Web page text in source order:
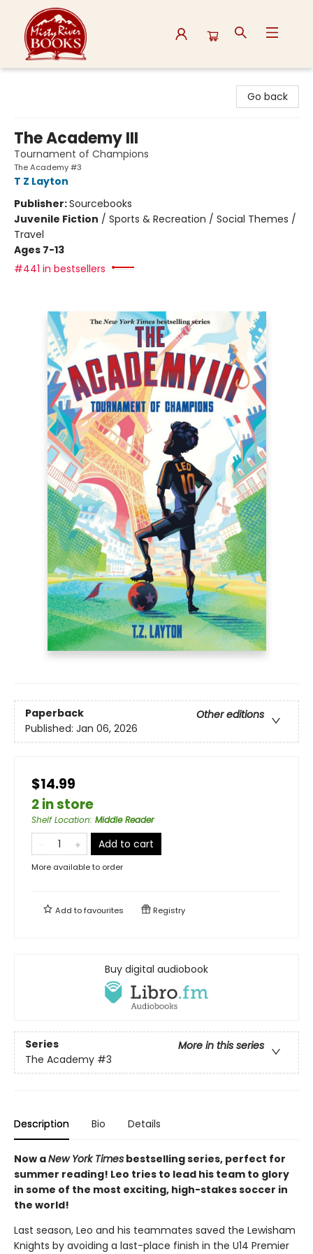
Go back
The Academy III
Tournament of Champions
The Academy #3
T Z Layton
Publisher:Sourcebooks
Juvenile Fiction / Sports & Recreation / Social Themes /
Travel
Ages 7-13
#441 in bestsellers
Paperback
Other editions
Published: Jan 06, 2026
$14.99
2 in store
Shelf Location: Middle Reader
Add to cart
More available to order
Add tofavourites Registry
Buy digital audiobook
Series
More in this series
The Academy #3
Description Bio Details
Now aNew York Times bestselling series, perfect for
summer reading! Leo tries to lead his team to glory
in some of the most exciting, high-stakes soccer in
the world!
Last season, Leo and his teammates saved the Lewisham
Knights by avoiding a last-place finish in the U14 Premier